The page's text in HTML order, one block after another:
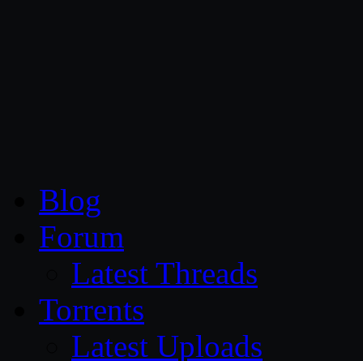
Blog
Forum
Latest Threads
Torrents
Latest Uploads